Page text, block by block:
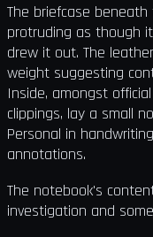
The briefcase
protruding as though
drew it out. The
weight suggesting
Inside, amongst
clippings, lay a small
Personal in
annotations.
The notebook's
investigation and